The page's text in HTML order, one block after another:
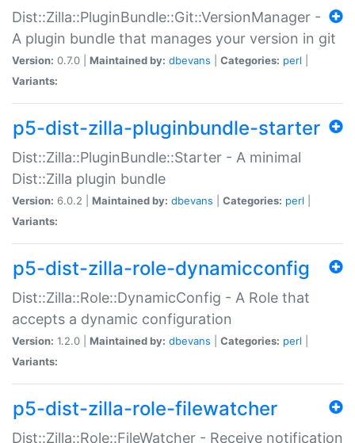
Dist::Zilla::PluginBundle::Git::VersionManager -
A plugin bundle that manages your version in git
Version: 0.7.0 | Maintained by: dbevans Categories: perl
Variants:
p5-dist-zilla-pluginbundle-starter
Dist::Zilla::PluginBundle::Starter - A minimal
Dist::Zilla plugin bundle
Version: 6.0.2 | Maintained by: dbevans Categories: perl
Variants:
p5-dist-zilla-role-dynamicconfig
Dist::Zilla::Role::DynamicConfig - A Role that
accepts a dynamic configuration
Version: 1.2.0 | Maintained by: dbevans Categories: perl
Variants:
p5-dist-zilla-role-filewatcher
Dist::Zilla::Role::FileWatcher - Receive notification